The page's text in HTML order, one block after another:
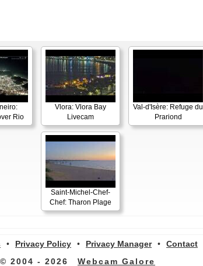
Rio
Vlora: Vlora Bay
Livecam
Val-d'Isère: Refuge du
Prariond
Saint-Michel-Chef-
Chef: Tharon Plage
• Privacy Policy • Privacy Manager •
Contact
© 2004 - 2026
Webcam Galore